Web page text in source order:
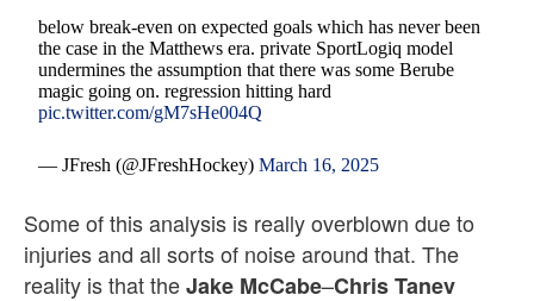
below break-even on expected goals which has never been
the case in the Matthews era. private SportLogiq model
undermines the assumption that there was some Berube
magic going on. regression hitting hard
pic.twitter.com/gM7sHe004Q
— JFresh (@JFreshHockey)March 16, 2025
Some of this analysis is really overblown due to
injuries and all sorts of noise around that. The
reality is that theJake McCabe–Chris Tanev